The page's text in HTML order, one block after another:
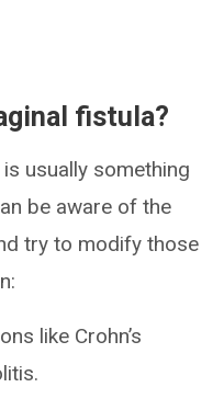
fistula?
usually something
be aware of the
try to modify those
like Crohn’s